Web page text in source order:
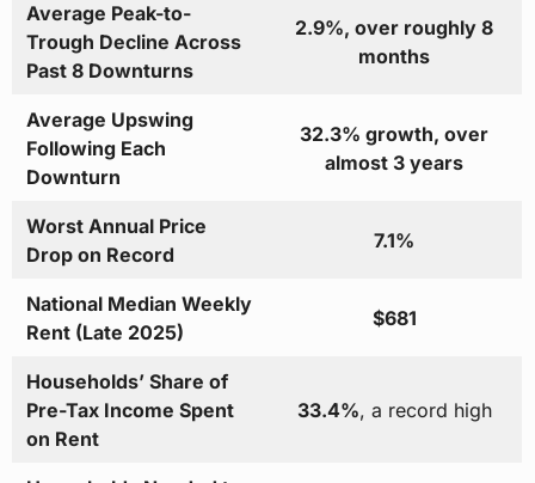
Average Peak-to-
Trough Decline Across
Past 8 Downturns
2.9%, over roughly 8
months
Average Upswing
Following Each
Downturn
32.3% growth, over
almost 3 years
Worst Annual Price
Drop on Record
7.1%
National Median Weekly
Rent (Late 2025)
$681
Households’ Share of
Pre-Tax Income Spent
on Rent
33.4%, a record high